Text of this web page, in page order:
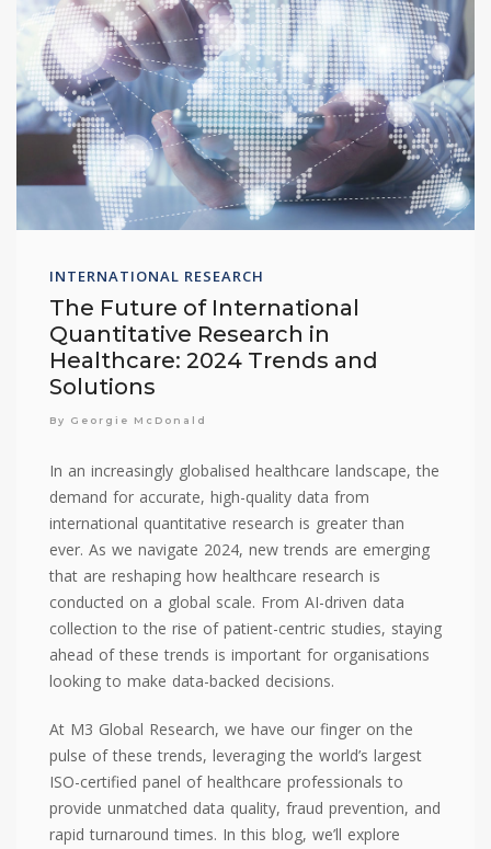
INTERNATIONAL RESEARCH
The Future of International
Quantitative Research in
Healthcare: 2024 Trends and
Solutions
By Georgie McDonald
In an increasingly globalised healthcare landscape, the
demand for accurate, high-quality data from
international quantitative research is greater than
ever. As we navigate 2024, new trends are emerging
that are reshaping how healthcare research is
conducted on a global scale. From AI-driven data
collection to the rise of patient-centric studies, staying
ahead of these trends is important for organisations
looking to make data-backed decisions.
At M3 Global Research, we have our finger on the
pulse of these trends, leveraging the world’s largest
ISO-certified panel of healthcare professionals to
provide unmatched data quality, fraud prevention, and
rapid turnaround times. In this blog, we’ll explore